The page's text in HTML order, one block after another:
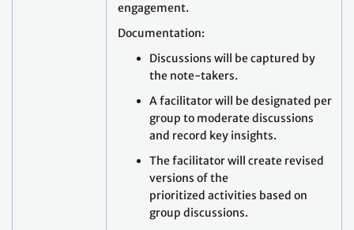
engagement.
Documentation:
Discussions will be captured by
the note-takers.
A facilitator will be designated per
group to moderate discussions
and record key insights.
The facilitator will create revised
versions of the
prioritized activities based on
group discussions.